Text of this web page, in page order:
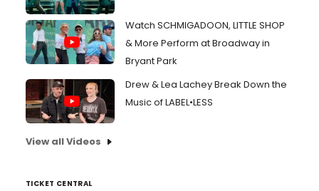
Watch SCHMIGADOON, LITTLE SHOP
& More Perform at Broadway in
Bryant Park
Drew & Lea Lachey Break Down the
Music of LABEL•LESS
View all Videos
TICKET CENTRAL